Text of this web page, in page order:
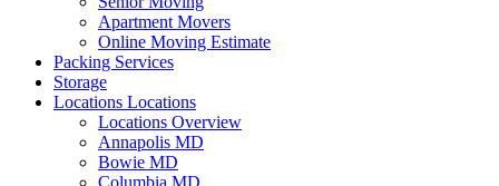
Apartment Movers
Online Moving Estimate
Packing Services
Storage
Locations Locations
Locations Overview
Annapolis MD
Bowie MD
Columbia MD